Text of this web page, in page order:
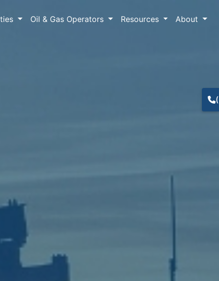
Oil & Gas Operators Resources About